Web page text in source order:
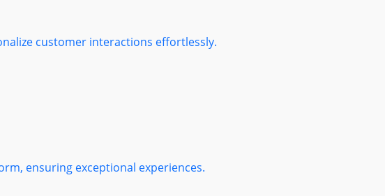
customer interactions effortlessly.
ensuring exceptional experiences.